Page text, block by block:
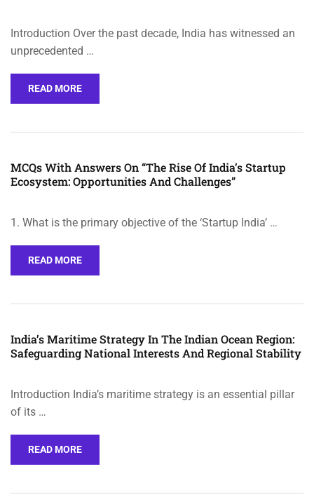
Introduction Over the past decade, India has witnessed an
unprecedented …
READ MORE
MCQs With Answers On “The Rise Of India’s Startup
Ecosystem: Opportunities And Challenges”
1. What is the primary objective of the ‘Startup India’ …
READ MORE
India’s Maritime Strategy In The Indian Ocean Region:
Safeguarding National Interests And Regional Stability
Introduction India’s maritime strategy is an essential pillar
of its …
READ MORE